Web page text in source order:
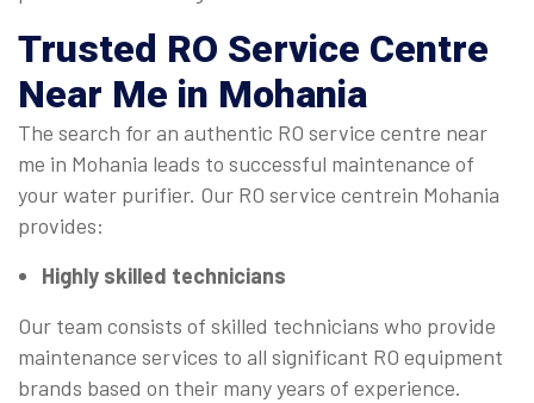
Trusted RO Service Centre
Near Me in Mohania
The search for an authentic RO service centre near
me in Mohania leads to successful maintenance of
your water purifier. Our RO service centrein Mohania
provides:
Highly skilled technicians
Our team consists of skilled technicians who provide
maintenance services to all significant RO equipment
brands based on their many years of experience.